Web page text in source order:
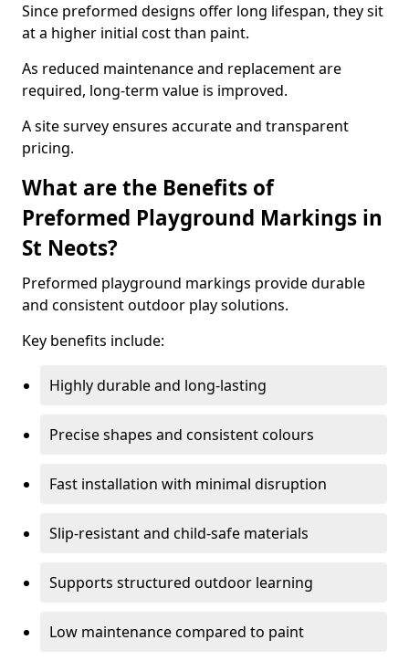
Since preformed designs offer long lifespan, they sit
at a higher initial cost than paint.
As reduced maintenance and replacement are
required, long-term value is improved.
A site survey ensures accurate and transparent
pricing.
What are the Benefits of
Preformed Playground Markings in
St Neots?
Preformed playground markings provide durable
and consistent outdoor play solutions.
Key benefits include:
Highly durable and long-lasting
Precise shapes and consistent colours
Fast installation with minimal disruption
Slip-resistant and child-safe materials
Supports structured outdoor learning
Low maintenance compared to paint